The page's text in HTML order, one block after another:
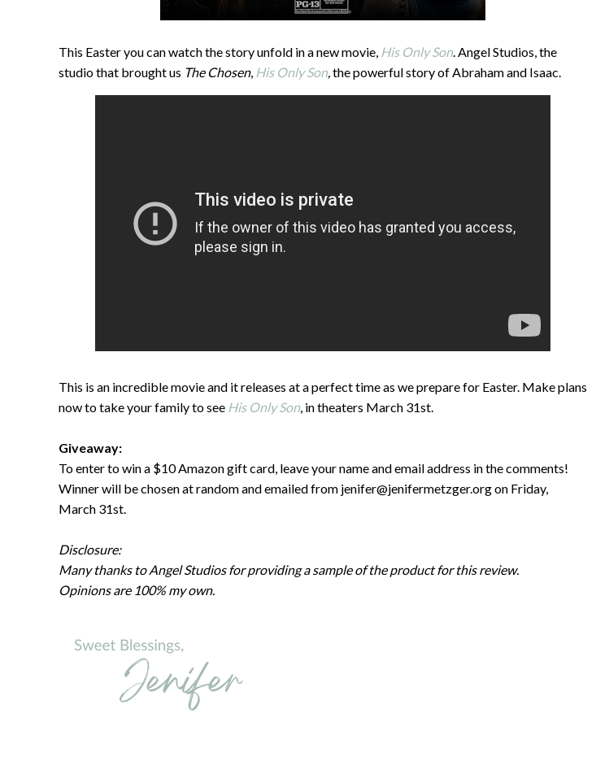
This Easter you can watch the story unfold in a new movie, His Only Son. Angel Studios, the
studio that brought us The Chosen, His Only Son,the powerful story of Abraham and Isaac.
This is an incredible movie and it releases at a perfect time as we prepare for Easter. Make plans
now to take your family to see His Only Son, in theaters March 31st.
Giveaway:
To enter to win a $10 Amazon gift card, leave your name and email address in the comments!
Winner will be chosen at random and emailed from jenifer@jenifermetzger.org on Friday,
March 31st.
Disclosure:
Many thanks to Angel Studios for providing a sample of the product for this review.
Opinions are 100% my own.